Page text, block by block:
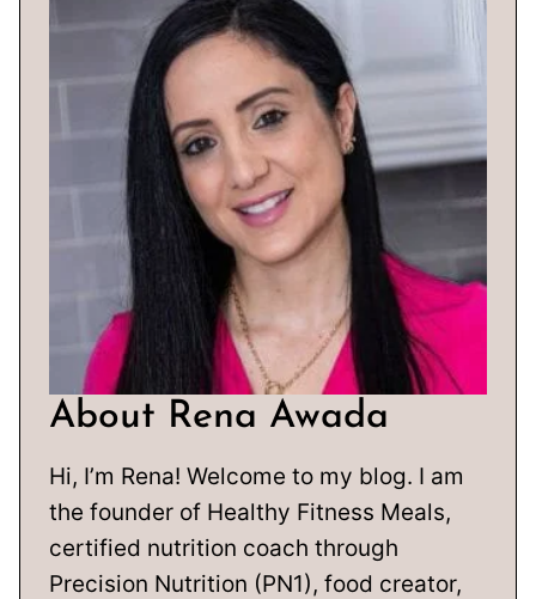
About Rena Awada
Hi, I’m Rena! Welcome to my blog. I am
the founder of Healthy Fitness Meals,
certified nutrition coach through
Precision Nutrition (PN1), food creator,